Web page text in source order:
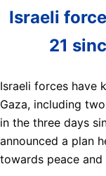
Israeli
21
Israeli forces have
Gaza, including
in the three days
announced a plan
towards peace